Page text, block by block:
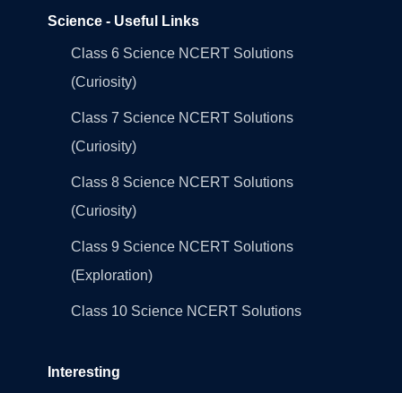
Science - Useful Links
Class 6 Science NCERT Solutions
(Curiosity)
Class 7 Science NCERT Solutions
(Curiosity)
Class 8 Science NCERT Solutions
(Curiosity)
Class 9 Science NCERT Solutions
(Exploration)
Class 10 Science NCERT Solutions
Interesting